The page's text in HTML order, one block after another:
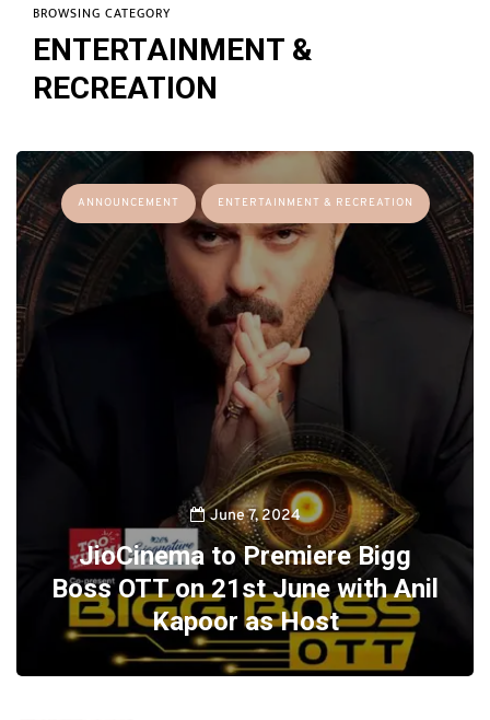
BROWSING CATEGORY
ENTERTAINMENT &
RECREATION
ANNOUNCEMENT ENTERTAINMENT & RECREATION
June 7, 2024
JioCinema to Premiere Bigg
Boss OTT on 21st June with Anil
Kapoor as Host